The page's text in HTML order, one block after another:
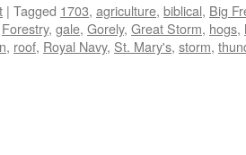
| Tagged 1703, agriculture, biblical, Big
Forestry, gale, Gorely, Great Storm, hogs,
, roof, Royal Navy, St. Mary's, storm,